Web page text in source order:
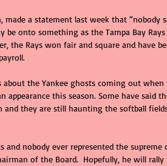
made a statement last week that “nobody
be onto something as the Tampa Bay
the Rays won fair and square and have
about the Yankee ghosts coming out when
appearance this season. Some have said
they are still haunting the softball
nobody ever represented the supreme
of the Board.  Hopefully, he will